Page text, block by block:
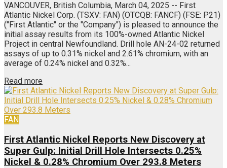
VANCOUVER, British Columbia, March 04, 2025 -- First
Atlantic Nickel Corp. (TSXV: FAN) (OTCQB: FANCF) (FSE: P21)
("First Atlantic" or the "Company") is pleased to announce the
initial assay results from its 100%-owned Atlantic Nickel
Project in central Newfoundland. Drill hole AN-24-02 returned
assays of up to 0.31% nickel and 2.61% chromium, with an
average of 0.24% nickel and 0.32%...
Read more
FAN
First Atlantic Nickel Reports New Discovery at
Super Gulp: Initial Drill Hole Intersects 0.25%
Nickel & 0.28% Chromium Over 293.8 Meters